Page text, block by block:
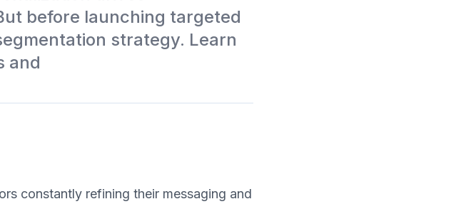
before launching targeted
strategy. Learn
and
constantly refining their messaging and